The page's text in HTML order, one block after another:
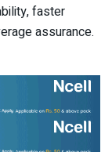
faster
assurance.